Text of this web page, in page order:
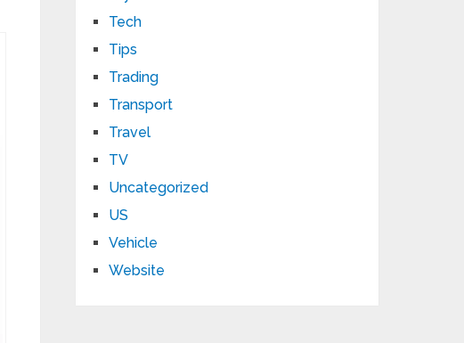
Tech
Tips
Trading
Transport
Travel
TV
Uncategorized
US
Vehicle
Website